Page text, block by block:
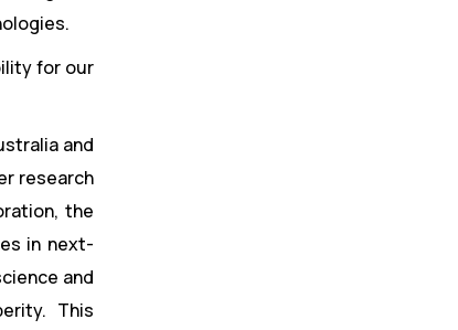
for our
and
research
the
in next-
and
This